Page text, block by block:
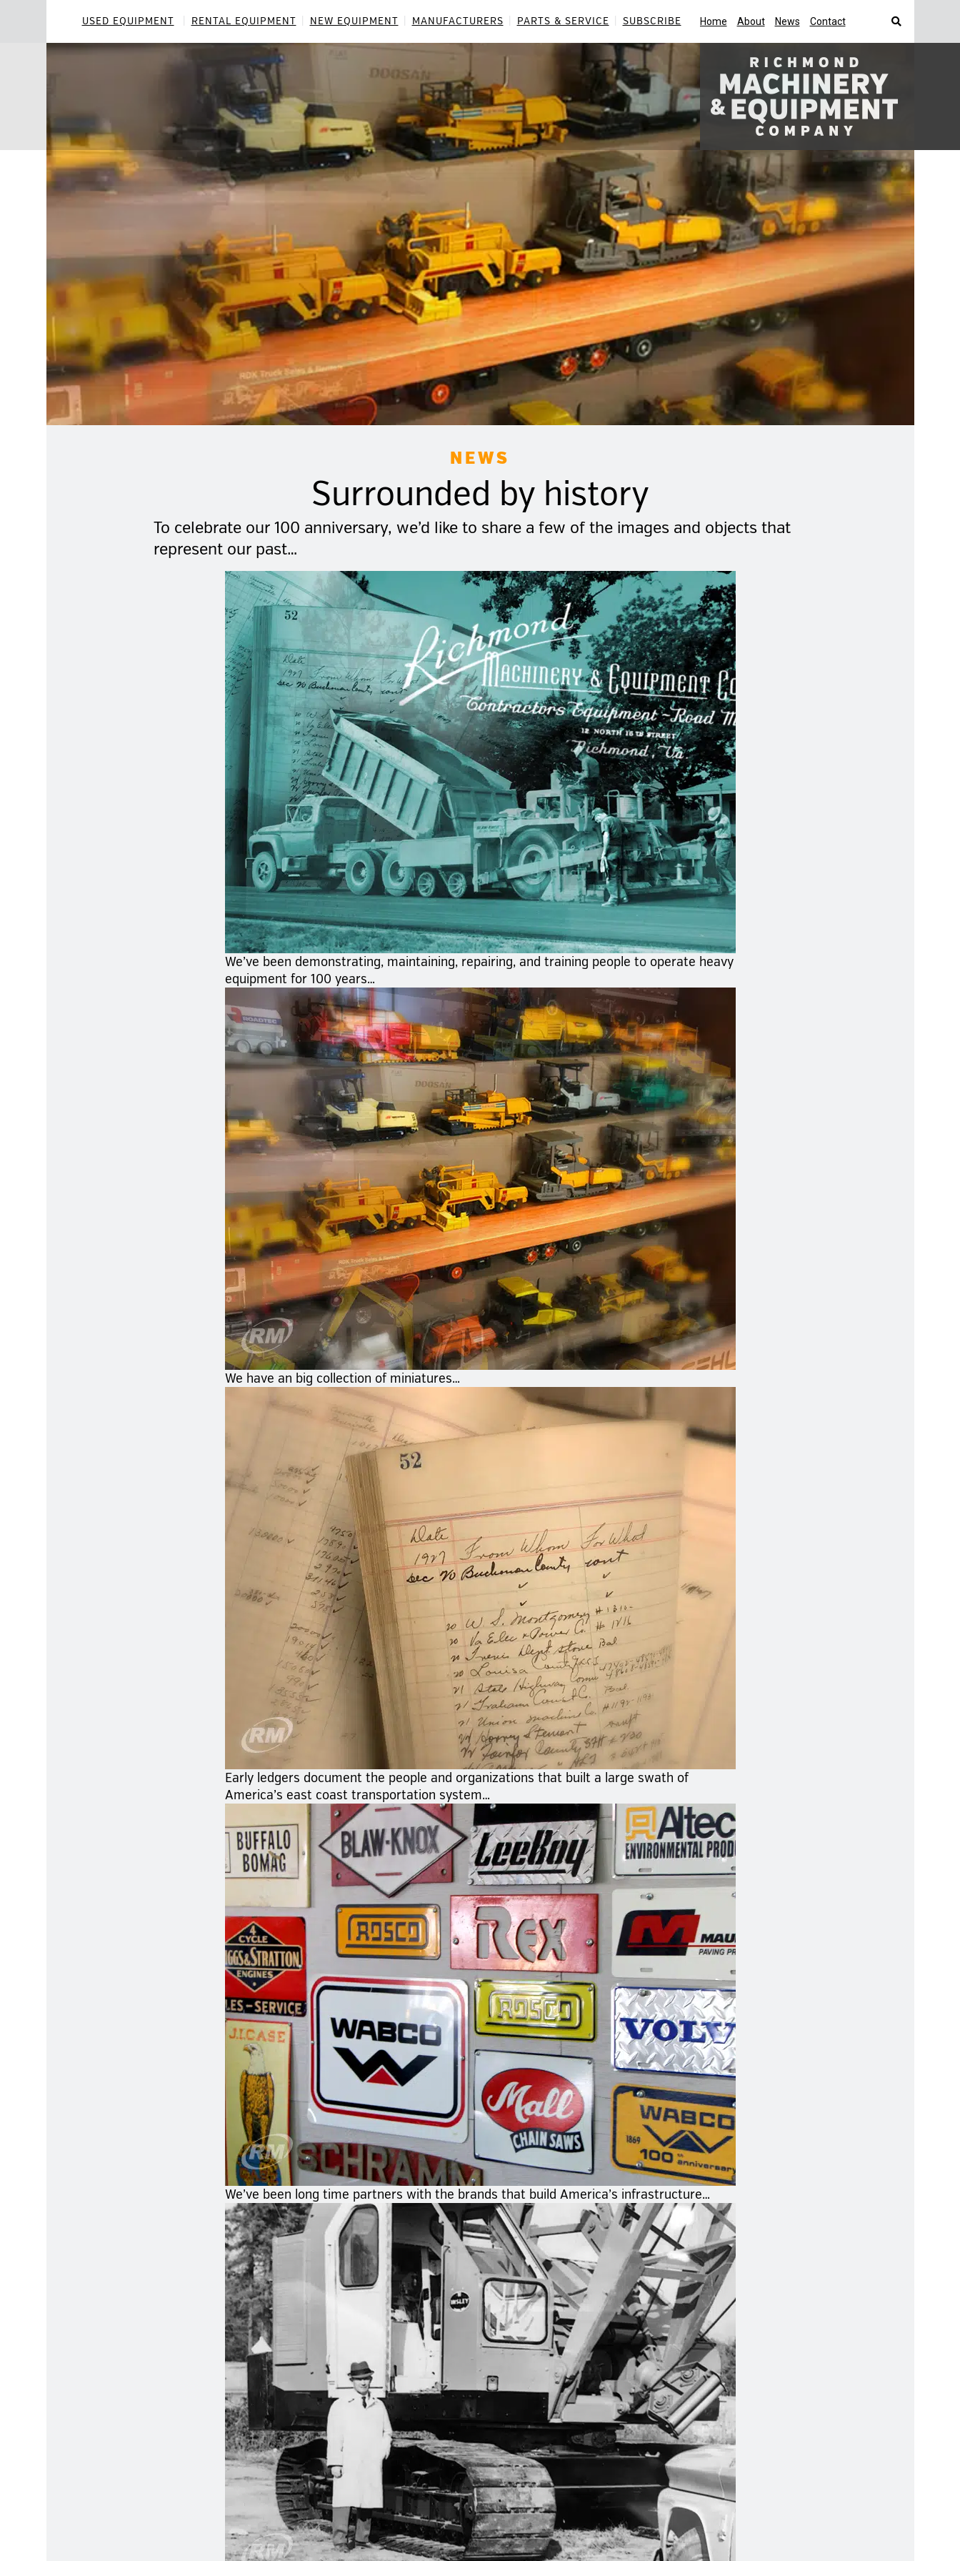
USED EQUIPMENT RENTAL EQUIPMENT NEW EQUIPMENT MANUFACTURERS PARTS & SERVICE SUBSCRIBE Home About News Contact Search
NEWS
Surrounded by history
To celebrate our 100 anniversary, we’d like to share a few of the images and objects that
represent our past…
We’ve been demonstrating, maintaining, repairing, and training people to operate heavy
equipment for 100 years…
We have an big collection of miniatures…
Early ledgers document the people and organizations that built a large swath of
America’s east coast transportation system…
We’ve been long time partners with the brands that build America’s infrastructure…